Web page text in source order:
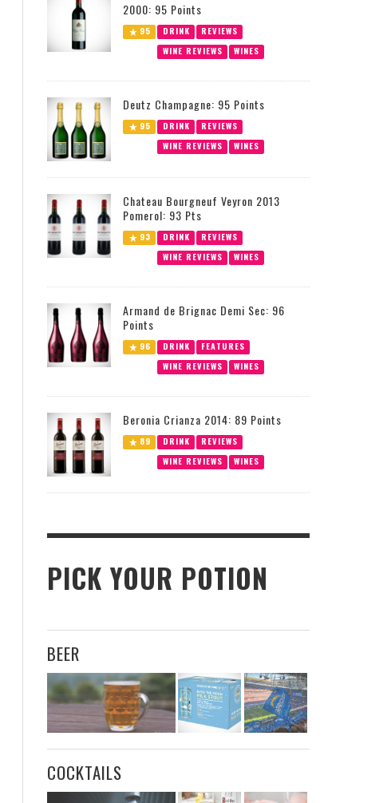
2000: 95 Points
95 DRINK
REVIEWS
WINE REVIEWS
WINES
Deutz Champagne: 95 Points
95 DRINK
REVIEWS
WINE REVIEWS
WINES
Chateau Bourgneuf Veyron 2013
Pomerol: 93 Pts
93 DRINK
REVIEWS
WINE REVIEWS
WINES
Armand de Brignac Demi Sec: 96
Points
96 DRINK
FEATURES
WINE REVIEWS
WINES
Beronia Crianza 2014: 89 Points
89 DRINK
REVIEWS
WINE REVIEWS
WINES
PICK YOUR POTION
BEER
COCKTAILS